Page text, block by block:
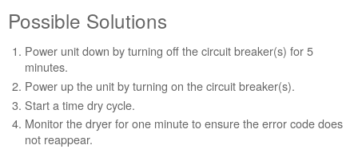
Solutions
need
help?
Contact
us or
schedule
service.
Possible Solutions
Power unit down by turning off the circuit breaker(s) for 5
minutes.
Power up the unit by turning on the circuit breaker(s).
Start a time dry cycle.
Monitor the dryer for one minute to ensure the error code does
not reappear.